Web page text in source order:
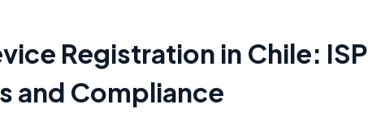
Registration in Chile: ISP
and Compliance